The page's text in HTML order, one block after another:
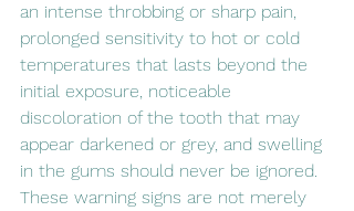
an intense throbbing or sharp pain,
prolonged sensitivity to hot or cold
temperatures that lasts beyond the
initial exposure, noticeable
discoloration of the tooth that may
appear darkened or grey, and swelling
in the gums should never be ignored.
These warning signs are not merely